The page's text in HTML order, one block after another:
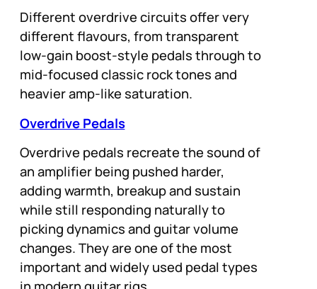
Different overdrive circuits offer very
different flavours, from transparent
low-gain boost-style pedals through to
mid-focused classic rock tones and
heavier amp-like saturation.
Overdrive Pedals
Overdrive pedals recreate the sound of
an amplifier being pushed harder,
adding warmth, breakup and sustain
while still responding naturally to
picking dynamics and guitar volume
changes. They are one of the most
important and widely used pedal types